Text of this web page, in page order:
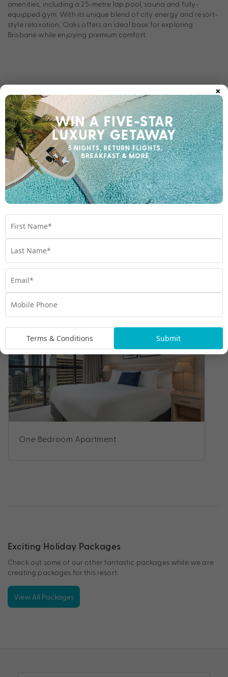
amenities, including a 25-metre lap pool, sauna and fully-
equipped gym. With its unique blend of city energy and resort-
style relaxation, Oaks offers an ideal base for exploring
Brisbane while enjoying premium comfort.
Room Types
One Bedroom Apartment
Exciting Holiday Packages
Check out some of our other fantastic packages while we are
creating packages for this resort.
View All Packages
×
Terms & Conditions Submit